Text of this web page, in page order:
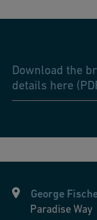
Download the
details here
George
Paradise Way